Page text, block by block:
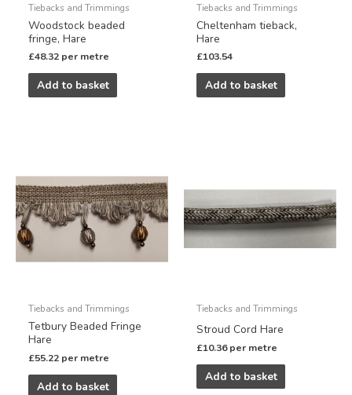
Tiebacks and Trimmings
Woodstock beaded
fringe, Hare
£48.32 per metre
Add to basket
Tiebacks and Trimmings
Cheltenham tieback,
Hare
£103.54
Add to basket
Tiebacks and Trimmings
Tetbury Beaded Fringe
Hare
£55.22 per metre
Add to basket
Tiebacks and Trimmings
Stroud Cord Hare
£10.36 per metre
Add to basket